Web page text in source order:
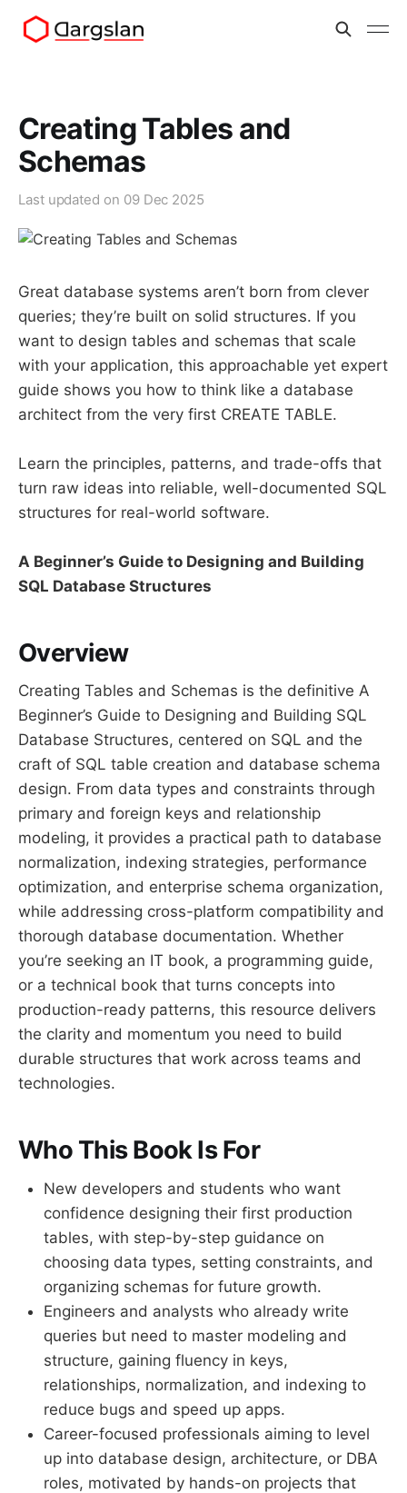
Creating Tables and
Schemas
Last updated on 09 Dec 2025
Great database systems aren’t born from clever
queries; they’re built on solid structures. If you
want to design tables and schemas that scale
with your application, this approachable yet expert
guide shows you how to think like a database
architect from the very first CREATE TABLE.
Learn the principles, patterns, and trade-offs that
turn raw ideas into reliable, well-documented SQL
structures for real-world software.
A Beginner’s Guide to Designing and Building
SQL Database Structures
Overview
Creating Tables and Schemas is the definitive A
Beginner’s Guide to Designing and Building SQL
Database Structures, centered on SQL and the
craft of SQL table creation and database schema
design. From data types and constraints through
primary and foreign keys and relationship
modeling, it provides a practical path to database
normalization, indexing strategies, performance
optimization, and enterprise schema organization,
while addressing cross-platform compatibility and
thorough database documentation. Whether
you’re seeking an IT book, a programming guide,
or a technical book that turns concepts into
production-ready patterns, this resource delivers
the clarity and momentum you need to build
durable structures that work across teams and
technologies.
Who This Book Is For
New developers and students who want
confidence designing their first production
tables, with step-by-step guidance on
choosing data types, setting constraints, and
organizing schemas for future growth.
Engineers and analysts who already write
queries but need to master modeling and
structure, gaining fluency in keys,
relationships, normalization, and indexing to
reduce bugs and speed up apps.
Career-focused professionals aiming to level
up into database design, architecture, or DBA
roles, motivated by hands-on projects that